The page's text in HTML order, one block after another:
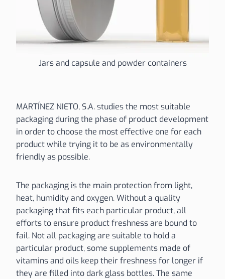
Jars and capsule and powder containers
MARTÍNEZ NIETO, S.A. studies the most suitable
packaging during the phase of product development
in order to choose the most effective one for each
product while trying it to be as environmentally
friendly as possible.
The packaging is the main protection from light,
heat, humidity and oxygen. Without a quality
packaging that fits each particular product, all
efforts to ensure product freshness are bound to
fail. Not all packaging are suitable to hold a
particular product, some supplements made of
vitamins and oils keep their freshness for longer if
they are filled into dark glass bottles. The same